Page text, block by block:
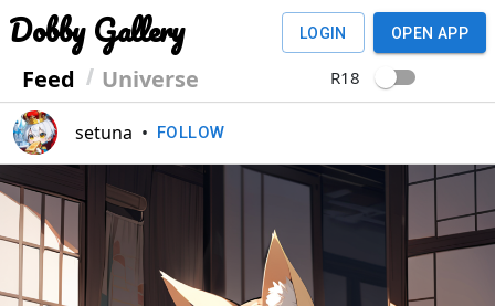
Dobby Gallery
Feed Universe
LOGIN OPEN APP
R18
setuna • FOLLOW